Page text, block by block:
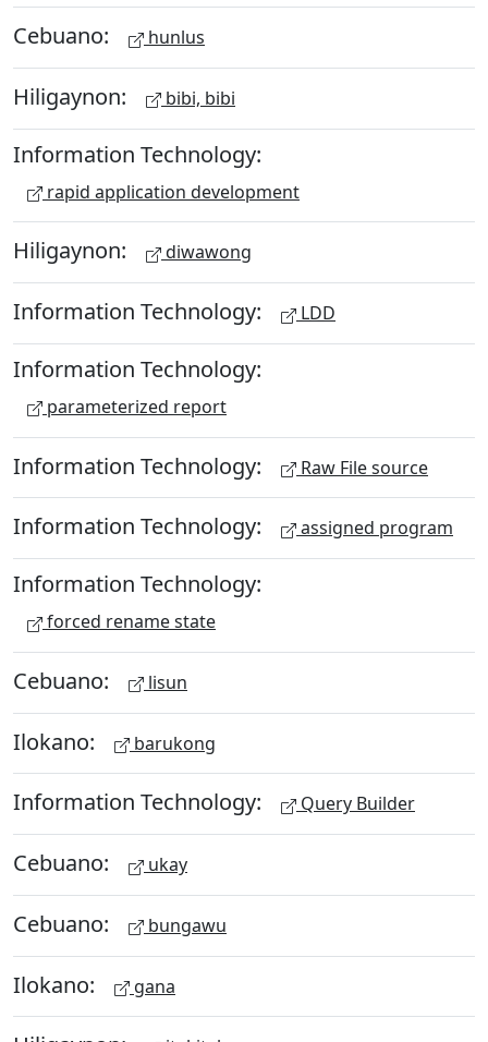
Cebuano: hunlus
Hiligaynon: bibi, bibi
Information Technology:
rapid application development
Hiligaynon: diwawong
Information Technology: LDD
Information Technology:
parameterized report
Information Technology: Raw File source
Information Technology: assigned program
Information Technology:
forced rename state
Cebuano: lisun
Ilokano: barukong
Information Technology: Query Builder
Cebuano: ukay
Cebuano: bungawu
Ilokano: gana